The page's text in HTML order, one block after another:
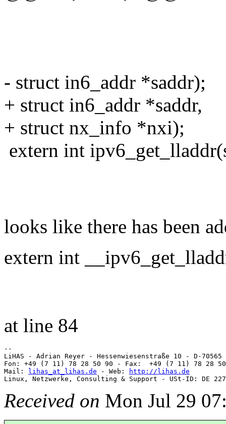
- struct in6_addr *saddr);
+ struct in6_addr *saddr,
+ struct nx_info *nxi);
extern int
looks like there has been
extern int
at line 84
--
LiHAS - Adrian Reyer - Hessenwiesenstraße 10 - D-
Fon: +49 (7 11) 78 28 50 90 - Fax:  +49 (7 11) 78 28
Mail: lihas_at_lihas.de - Web: http://lihas.de
Received on Mon Jul 29